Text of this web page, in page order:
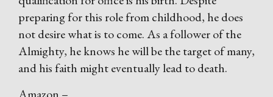
preparing for this role from childhood, he does
not desire what is to come. As a follower of the
Almighty, he knows he will be the target of many,
and his faith might eventually lead to death.